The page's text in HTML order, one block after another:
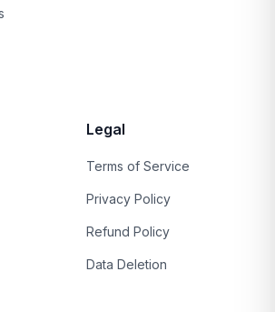
Legal
Terms of Service
Privacy Policy
Refund Policy
Data Deletion